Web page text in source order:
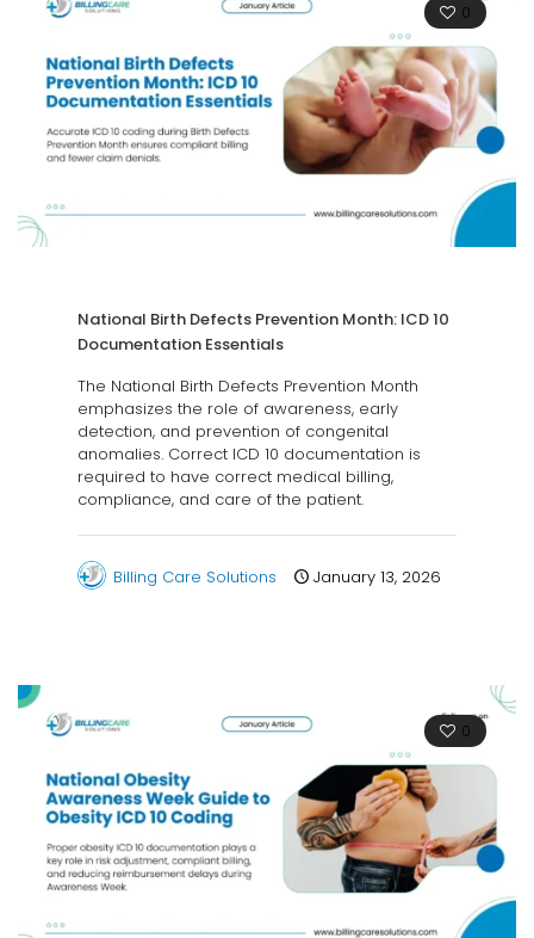
0
National Birth Defects Prevention Month: ICD 10
Documentation Essentials
The National Birth Defects Prevention Month
emphasizes the role of awareness, early
detection, and prevention of congenital
anomalies. Correct ICD 10 documentation is
required to have correct medical billing,
compliance, and care of the patient.
Billing Care Solutions January 13, 2026
0